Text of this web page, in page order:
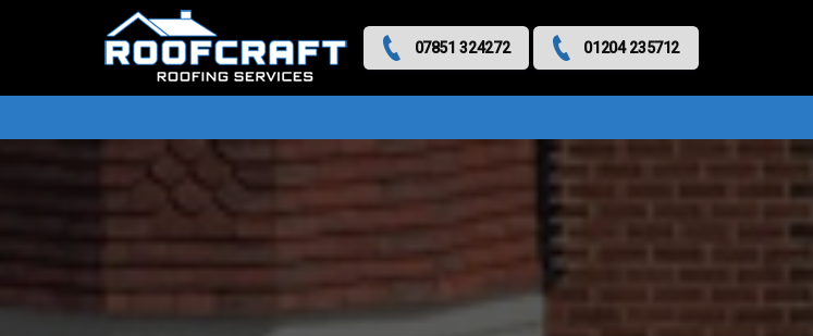
07851 324272 01204 235712